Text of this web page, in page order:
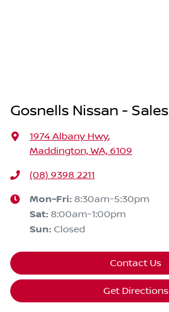
Gosnells Nissan - Sales
1974 Albany Hwy,
Maddington, WA, 6109
(08) 9398 2211
Mon-Fri: 8:30am-5:30pm
Sat: 8:00am-1:00pm
Sun: Closed
Contact Us
Get Directions